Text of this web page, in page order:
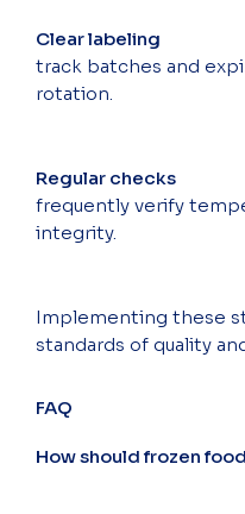
Clear labeling
track batches and
rotation.
Regular checks
frequently verify
integrity.
Implementing these
standards of quality
FAQ
How should frozen